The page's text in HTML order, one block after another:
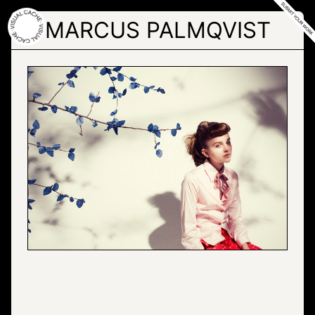
Skip
to
the
content
MARCUS PALMQVIST